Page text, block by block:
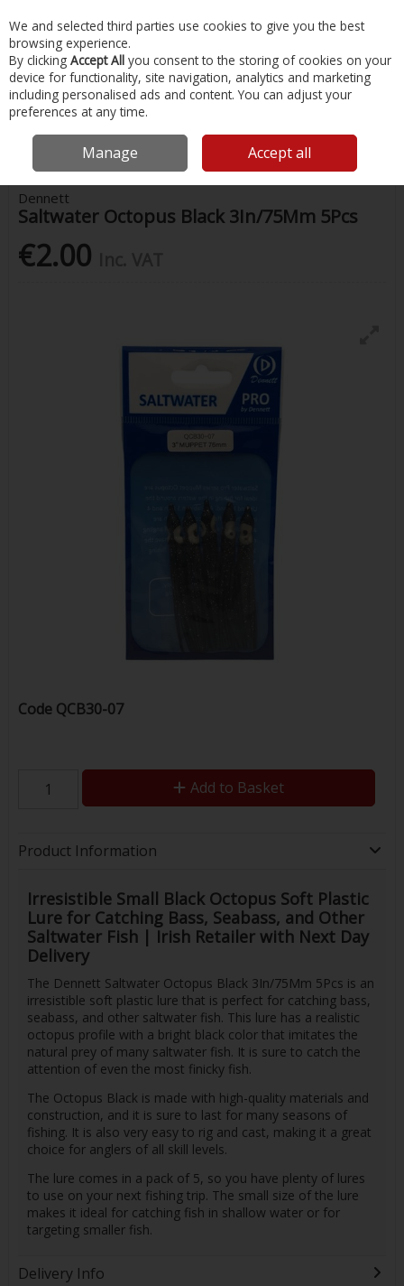
Skip to content
Menu Account Search Cart
Home Fishing Lures
Dennett Saltwater Octopus Black 3In/75Mm
Dennett
Saltwater Octopus Black 3In/75Mm 5Pcs
€2.00
Code QCB30-07
Add to Basket
Product Information
Irresistible Small Black Octopus Soft Plastic
Lure for Catching Bass, Seabass, and Other
Saltwater Fish | Irish Retailer with Next Day
Delivery
The Dennett Saltwater Octopus Black 3In/75Mm 5Pcs is an
irresistible soft plastic lure that is perfect for catching bass,
seabass, and other saltwater fish. This lure has a realistic
octopus profile with a bright black color that imitates the
natural prey of many saltwater fish. It is sure to catch the
attention of even the most finicky fish.
The Octopus Black is made with high-quality materials and
construction, and it is sure to last for many seasons of
fishing. It is also very easy to rig and cast, making it a great
choice for anglers of all skill levels.
The lure comes in a pack of 5, so you have plenty of lures
to use on your next fishing trip. The small size of the lure
makes it ideal for catching fish in shallow water or for
targeting smaller fish.
Delivery Info
We and selected third parties use cookies to give you the best
browsing experience.
By clicking Accept All you consent to the storing of cookies on your
device for functionality, site navigation, analytics and marketing
including personalised ads and content. You can adjust your
preferences at any time.
Manage Accept all